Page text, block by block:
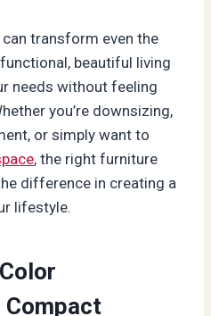
transform even the
beautiful living
needs without feeling
you’re downsizing,
or simply want to
, the right furniture
difference in creating a
lifestyle.
Compact